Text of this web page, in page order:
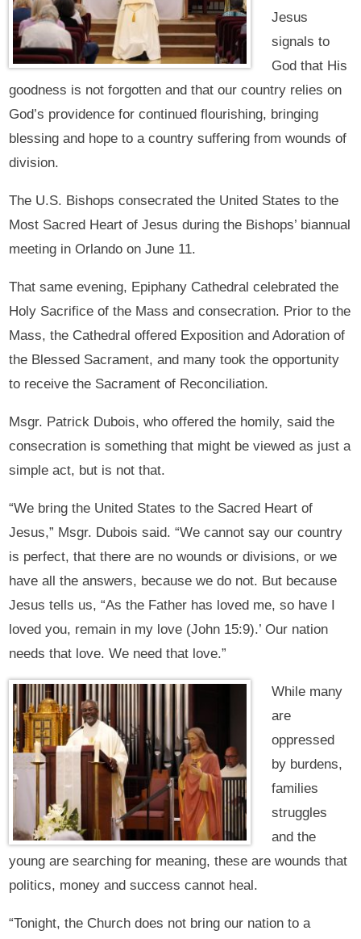
Jesus
signals to
God that His
goodness is not forgotten and that our country relies on
God’s providence for continued flourishing, bringing
blessing and hope to a country suffering from wounds of
division.
The U.S. Bishops consecrated the United States to the
Most Sacred Heart of Jesus during the Bishops’ biannual
meeting in Orlando on June 11.
That same evening, Epiphany Cathedral celebrated the
Holy Sacrifice of the Mass and consecration. Prior to the
Mass, the Cathedral offered Exposition and Adoration of
the Blessed Sacrament, and many took the opportunity
to receive the Sacrament of Reconciliation.
Msgr. Patrick Dubois, who offered the homily, said the
consecration is something that might be viewed as just a
simple act, but is not that.
“We bring the United States to the Sacred Heart of
Jesus,” Msgr. Dubois said. “We cannot say our country
is perfect, that there are no wounds or divisions, or we
have all the answers, because we do not. But because
Jesus tells us, “As the Father has loved me, so have I
loved you, remain in my love (John 15:9).’ Our nation
needs that love. We need that love.”
While many
are
oppressed
by burdens,
families
struggles
and the
young are searching for meaning, these are wounds that
politics, money and success cannot heal.
“Tonight, the Church does not bring our nation to a